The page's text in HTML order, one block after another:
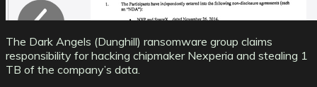
The Dark Angels (Dunghill) ransomware group claims
responsibility for hacking chipmaker Nexperia and stealing 1
TB of the company’s data.